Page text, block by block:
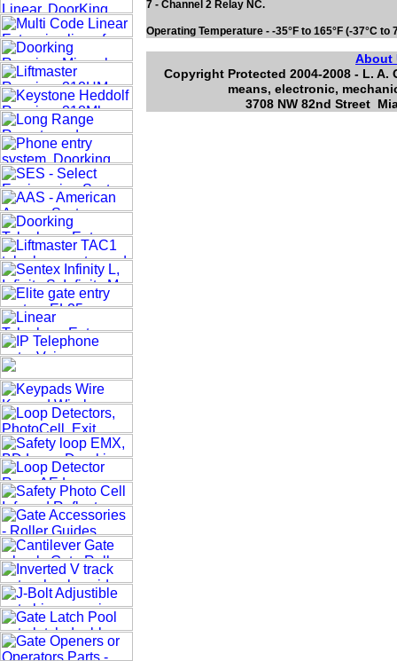
7 - Channel 2 Relay NC.
Operating Temperature - -35°F to 165°F (-37°C to
About
Copyright Protected 2004-2008 - L.
means, electronic,
3708 NW 82nd Street